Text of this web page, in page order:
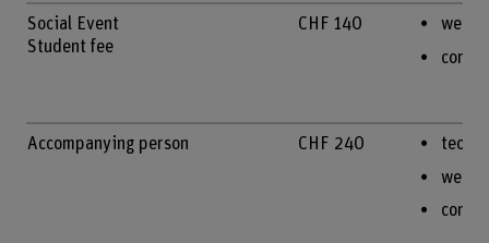
Social Event
Student fee
CHF 140
Accompanying person CHF 240